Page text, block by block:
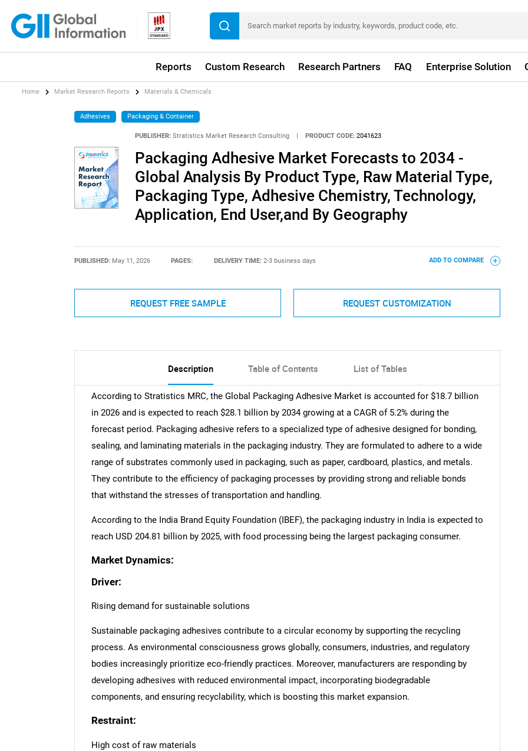
Reports Custom Research Research Partners FAQ Enterprise Solution
Home Market Research Reports Materials & Chemicals
Adhesives Packaging & Container
PUBLISHER: Stratistics Market Research Consulting PRODUCT CODE: 2041623
Packaging Adhesive Market Forecasts to 2034 -
Global Analysis By Product Type, Raw Material Type,
Packaging Type, Adhesive Chemistry, Technology,
Application, End User,and By Geography
PUBLISHED: May 11, 2026 PAGES: DELIVERY TIME: 2-3 business days ADD TO COMPARE
REQUEST FREE SAMPLE REQUEST CUSTOMIZATION
Description Table of Contents List of Tables
According to Stratistics MRC, the Global Packaging Adhesive Market is accounted for $18.7 billion
in 2026 and is expected to reach $28.1 billion by 2034 growing at a CAGR of 5.2% during the
forecast period. Packaging adhesive refers to a specialized type of adhesive designed for bonding,
sealing, and laminating materials in the packaging industry. They are formulated to adhere to a wide
range of substrates commonly used in packaging, such as paper, cardboard, plastics, and metals.
They contribute to the efficiency of packaging processes by providing strong and reliable bonds
that withstand the stresses of transportation and handling.
According to the India Brand Equity Foundation (IBEF), the packaging industry in India is expected to
reach USD 204.81 billion by 2025, with food processing being the largest packaging consumer.
Market Dynamics:
Driver:
Rising demand for sustainable solutions
Sustainable packaging adhesives contribute to a circular economy by supporting the recycling
process. As environmental consciousness grows globally, consumers, industries, and regulatory
bodies increasingly prioritize eco-friendly practices. Moreover, manufacturers are responding by
developing adhesives with reduced environmental impact, incorporating biodegradable
components, and ensuring recyclability, which is boosting this market expansion.
Restraint:
High cost of raw materials